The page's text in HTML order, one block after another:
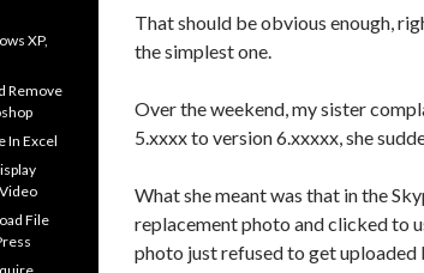
That should be obvious enough,
the simplest one.
Over the weekend, my sister
5.xxxx to version 6.xxxxx, she
What she meant was that in the
replacement photo and clicked to
photo just refused to get uploaded
XP,
Remove
In Excel
File